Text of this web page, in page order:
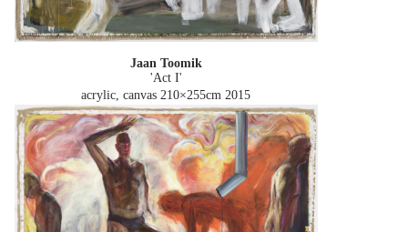
Jaan Toomik
'Act I'
acrylic, canvas 210×255cm 2015